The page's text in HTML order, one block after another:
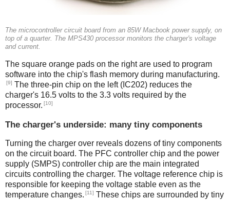
The microcontroller circuit board from an 85W Macbook power supply, on
top of a quarter. The MPS430 processor monitors the charger's voltage
and current.
The square orange pads on the right are used to program
software into the chip's flash memory during manufacturing.
[9] The three-pin chip on the left (IC202) reduces the
charger's 16.5 volts to the 3.3 volts required by the
processor. [10]
The charger's underside: many tiny components
Turning the charger over reveals dozens of tiny components
on the circuit board. The PFC controller chip and the power
supply (SMPS) controller chip are the main integrated
circuits controlling the charger. The voltage reference chip is
responsible for keeping the voltage stable even as the
temperature changes. [11] These chips are surrounded by tiny